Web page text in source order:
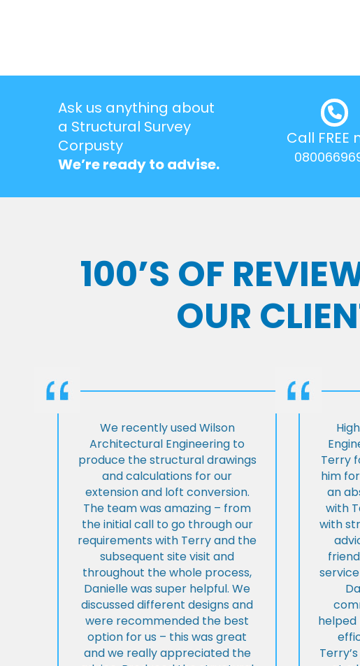
Ask us anything about
a Structural Survey
Corpusty
We’re ready to advise.
Call FREE
100’S OF
OUR
We recently used Wilson
Architectural Engineering to
produce the structural drawings
and calculations for our
extension and loft conversion.
The team was amazing – from
the initial call to go through our
requirements with Terry and the
subsequent site visit and
throughout the whole process,
Danielle was super helpful. We
discussed different designs and
were recommended the best
option for us – this was great
and we really appreciated the
Terry
him
an
with
with